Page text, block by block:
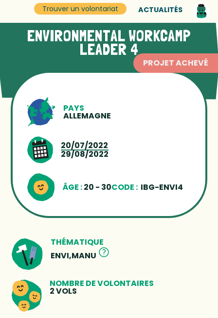
Trouver un volontariat ACTUALITÉS
PROJET ACHEVÉ
ENVIRONMENTAL WORKCAMP
LEADER 4
PAYS
ALLEMAGNE
20/07/2022
29/08/2022
ÂGE :20 - 30CODE : IBG-ENVI4
THÉMATIQUE
ENVI,MANU
NOMBRE DE VOLONTAIRES
2 VOLS